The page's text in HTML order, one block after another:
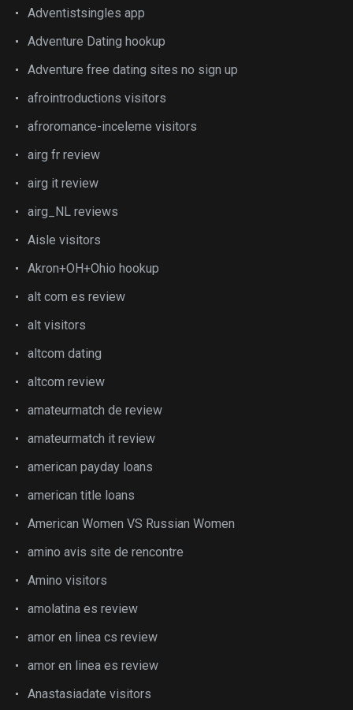
Adventistsingles app
Adventure Dating hookup
Adventure free dating sites no sign up
afrointroductions visitors
afroromance-inceleme visitors
airg fr review
airg it review
airg_NL reviews
Aisle visitors
Akron+OH+Ohio hookup
alt com es review
alt visitors
altcom dating
altcom review
amateurmatch de review
amateurmatch it review
american payday loans
american title loans
American Women VS Russian Women
amino avis site de rencontre
Amino visitors
amolatina es review
amor en linea cs review
amor en linea es review
Anastasiadate visitors